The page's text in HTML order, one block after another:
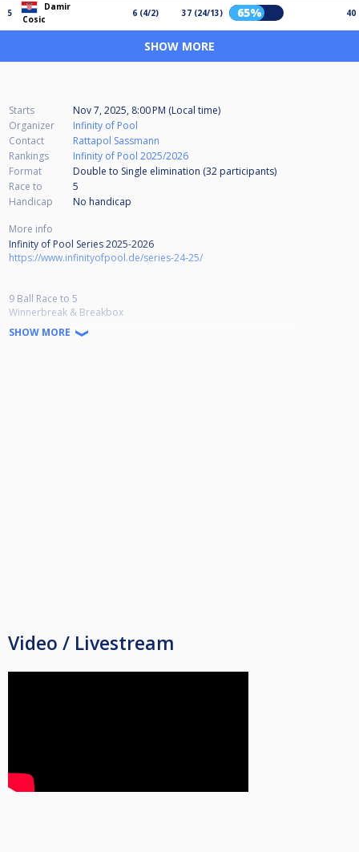
5
Damir
Cosic
6 (4/2) 37 (24/13) 65% 40
SHOW MORE
Starts
Nov 7, 2025, 8:00 PM (Local time)
Organizer
Infinity of Pool
Contact
Rattapol Sassmann
Rankings
Infinity of Pool 2025/2026
Format
Double to Single elimination (32 participants)
Race to
5
Handicap
No handicap
More info
Infinity of Pool Series 2025-2026
https://www.infinityofpool.de/series-24-25/
9 Ball Race to 5
Winnerbreak & Breakbox
Ab 24 Teilnehmern wird in der Verliererrunde bis 4 gespielt.
Doppel K.O bis Viertelfinale danach einfach K.O
SHOW MORE
Video / Livestream